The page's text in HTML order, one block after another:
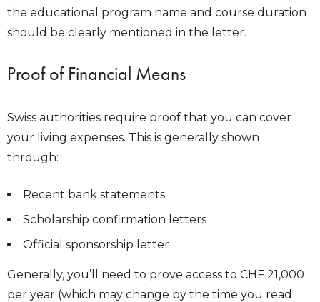
the educational program name and course duration
should be clearly mentioned in the letter.
Proof of Financial Means
Swiss authorities require proof that you can cover
your living expenses. This is generally shown
through:
Recent bank statements
Scholarship confirmation letters
Official sponsorship letter
Generally, you’ll need to prove access to CHF 21,000
per year (which may change by the time you read